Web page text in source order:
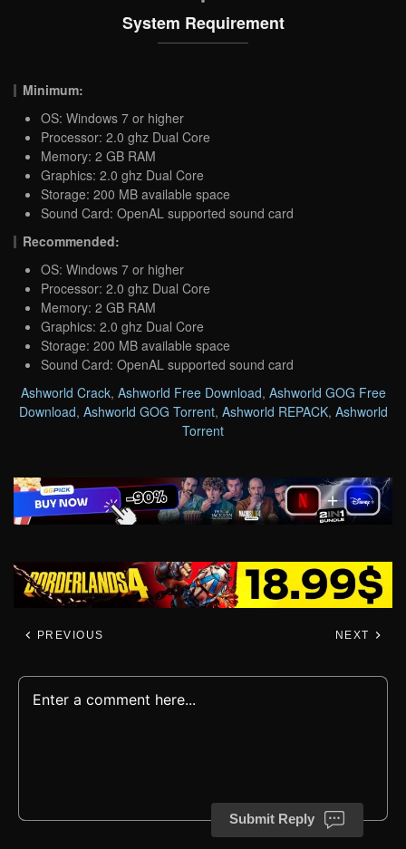
System Requirement
Minimum:
OS: Windows 7 or higher
Processor: 2.0 ghz Dual Core
Memory: 2 GB RAM
Graphics: 2.0 ghz Dual Core
Storage: 200 MB available space
Sound Card: OpenAL supported sound card
Recommended:
OS: Windows 7 or higher
Processor: 2.0 ghz Dual Core
Memory: 2 GB RAM
Graphics: 2.0 ghz Dual Core
Storage: 200 MB available space
Sound Card: OpenAL supported sound card
Ashworld Crack, Ashworld Free Download, Ashworld GOG Free
Download, Ashworld GOG Torrent, Ashworld REPACK, Ashworld
Torrent
PREVIOUS NEXT
Submit Reply